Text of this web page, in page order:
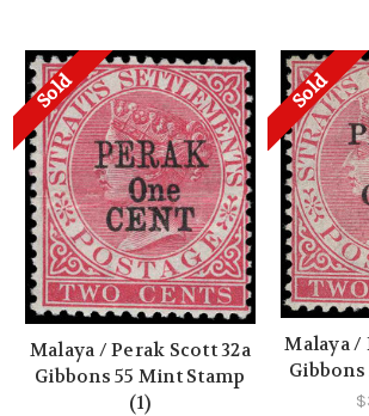
Sold
Malaya / Perak Scott 32a
Gibbons 55 Mint Stamp
(1)
Sold
Malaya /